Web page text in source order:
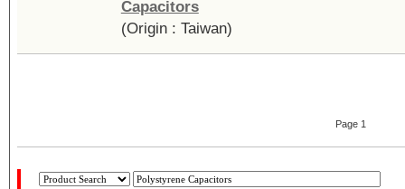
Capacitors
(Origin : Taiwan)
Page 1